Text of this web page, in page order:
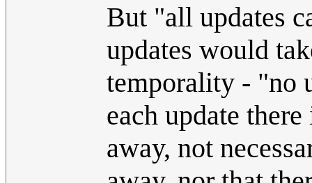
But "all updates
updates would
temporality - "no
each update
away, not